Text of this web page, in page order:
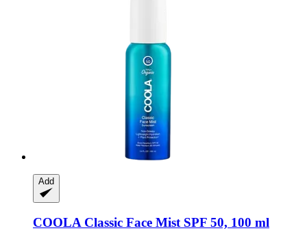
Add
COOLAClassic Face Mist SPF 50, 100 ml